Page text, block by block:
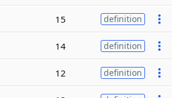
15 definition
14 definition
12 definition